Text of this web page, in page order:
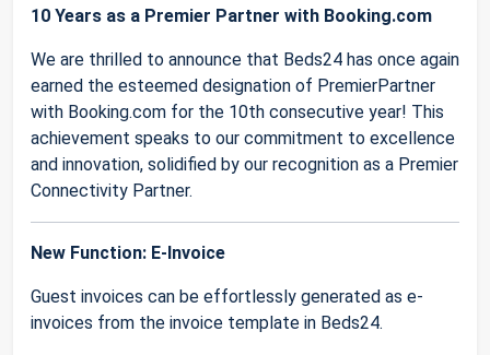
10 Years as a Premier Partner with Booking.com
We are thrilled to announce that Beds24 has once again
earned the esteemed designation of PremierPartner
with Booking.com for the 10th consecutive year! This
achievement speaks to our commitment to excellence
and innovation, solidified by our recognition as a Premier
Connectivity Partner.
New Function: E-Invoice
Guest invoices can be effortlessly generated as e-
invoices from the invoice template in Beds24.